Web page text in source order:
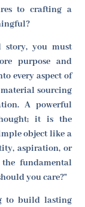
to crafting a
story, you must
purpose and
every aspect of
sourcing
A powerful
it is the
object like a
aspiration, or
fundamental
you care?"
to build lasting